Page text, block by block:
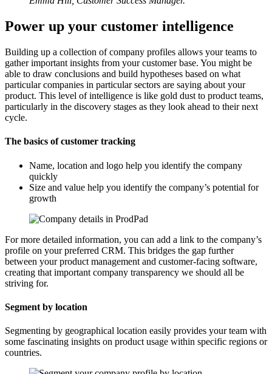
Power up your customer intelligence
Building up a collection of company profiles allows your teams to
gather important insights from your customer base. You might be
able to draw conclusions and build hypotheses based on what
particular companies in particular sectors are saying about your
product. This level of intelligence is like gold dust to product teams,
particularly in the discovery stages as they look ahead to their next
cycle.
The basics of customer tracking
Name, location and logo help you identify the company
quickly
Size and value help you identify the company’s potential for
growth
For more detailed information, you can add a link to the company’s
profile on your preferred CRM. This bridges the gap further
between your product management and customer-facing software,
creating that important company transparency we should all be
striving for.
Segment by location
Segmenting by geographical location easily provides your team with
some fascinating insights on product usage within specific regions or
countries.